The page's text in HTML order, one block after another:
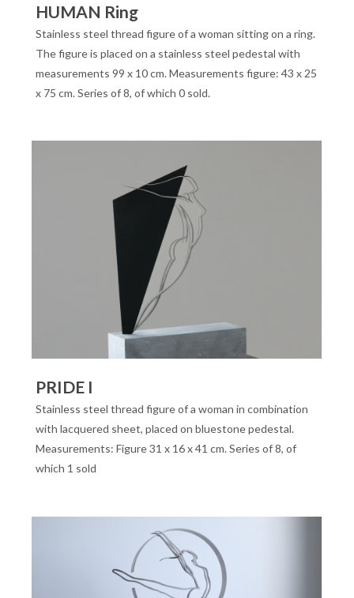
HUMAN Ring
Stainless steel thread figure of a woman sitting on a ring.
The figure is placed on a stainless steel pedestal with
measurements 99 x 10 cm. Measurements figure: 43 x 25
x 75 cm. Series of 8, of which 0 sold.
PRIDE I
Stainless steel thread figure of a woman in combination
with lacquered sheet, placed on bluestone pedestal.
Measurements: Figure 31 x 16 x 41 cm. Series of 8, of
which 1 sold